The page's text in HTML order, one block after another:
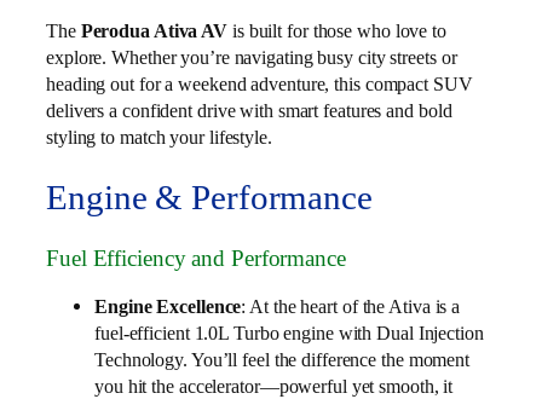
The Perodua Ativa AV is built for those who love to
explore. Whether you’re navigating busy city streets or
heading out for a weekend adventure, this compact SUV
delivers a confident drive with smart features and bold
styling to match your lifestyle.
Engine & Performance
Fuel Efficiency and Performance
Engine Excellence: At the heart of the Ativa is a
fuel-efficient 1.0L Turbo engine with Dual Injection
Technology. You’ll feel the difference the moment
you hit the accelerator—powerful yet smooth, it